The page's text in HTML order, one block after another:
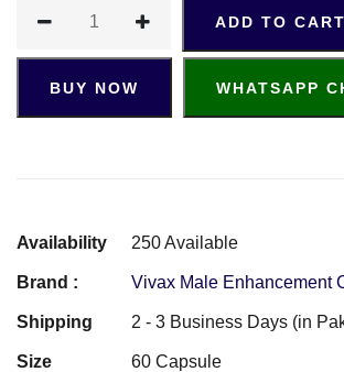
ADD TO CART
BUY NOW WHATSAPP
Availability 250 Available
Brand : Vivax Male Enhancement
Shipping 2 - 3 Business Days (in
Size 60 Capsule